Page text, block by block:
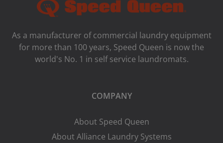
As a manufacturer of commercial laundry equipment
for more than 100 years, Speed ​​Queen is now the
world's No. 1 in self service laundromats.
COMPANY
About Speed Queen
About Alliance Laundry Systems